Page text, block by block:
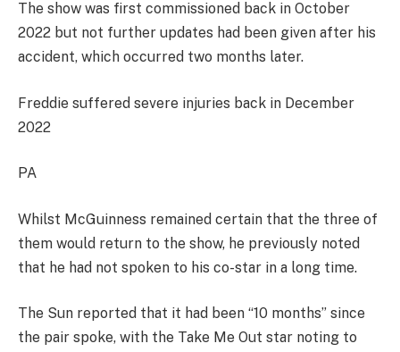
The show was first commissioned back in October
2022 but not further updates had been given after his
accident, which occurred two months later.
Freddie suffered severe injuries back in December
2022
PA
Whilst McGuinness remained certain that the three of
them would return to the show, he previously noted
that he had not spoken to his co-star in a long time.
The Sun reported that it had been “10 months” since
the pair spoke, with the Take Me Out star noting to